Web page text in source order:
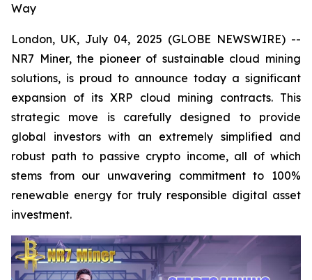
Way
London, UK, July 04, 2025 (GLOBE NEWSWIRE) --
NR7 Miner, the pioneer of sustainable cloud mining
solutions, is proud to announce today a significant
expansion of its XRP cloud mining contracts. This
strategic move is carefully designed to provide
global investors with an extremely simplified and
robust path to passive crypto income, all of which
stems from our unwavering commitment to 100%
renewable energy for truly responsible digital asset
investment.